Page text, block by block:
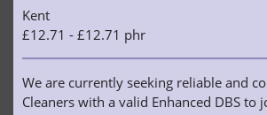
Kent
£12.71 - £12.71 phr
We are currently seeking reliable and
Cleaners with a valid Enhanced DBS to